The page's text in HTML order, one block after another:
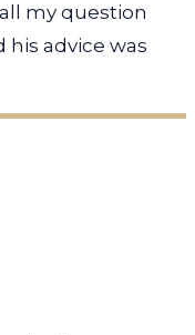
my question
advice was